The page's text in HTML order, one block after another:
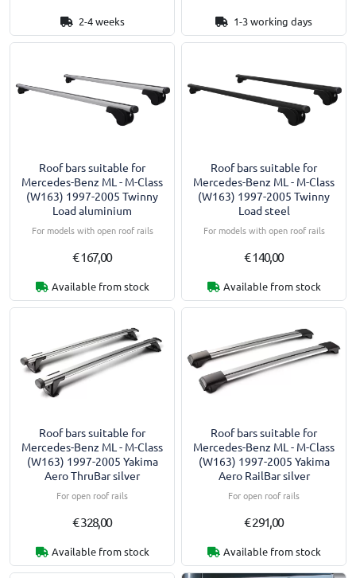
2-4 weeks 1-3 working days
Roof bars suitable for
Mercedes-Benz ML - M-Class
(W163) 1997-2005 Twinny
Load aluminium
For models with open roof rails
€ 167,00
Available from stock
Roof bars suitable for
Mercedes-Benz ML - M-Class
(W163) 1997-2005 Twinny
Load steel
For models with open roof rails
€ 140,00
Available from stock
Roof bars suitable for
Mercedes-Benz ML - M-Class
(W163) 1997-2005 Yakima
Aero ThruBar silver
For open roof rails
€ 328,00
Available from stock
Roof bars suitable for
Mercedes-Benz ML - M-Class
(W163) 1997-2005 Yakima
Aero RailBar silver
For open roof rails
€ 291,00
Available from stock